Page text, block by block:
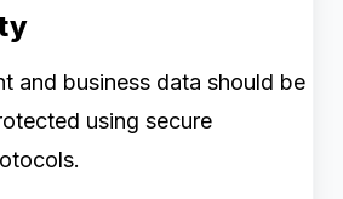
and business data should be
using secure